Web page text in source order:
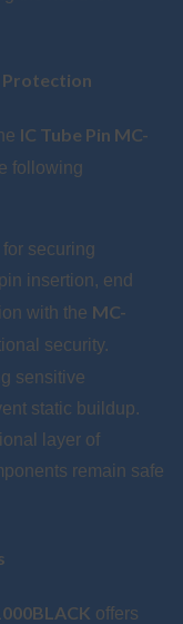
Protection
IC Tube Pin MC-
following
securing
insertion, end
with the MC-
security.
sensitive
static buildup.
layer of
remain safe
offers